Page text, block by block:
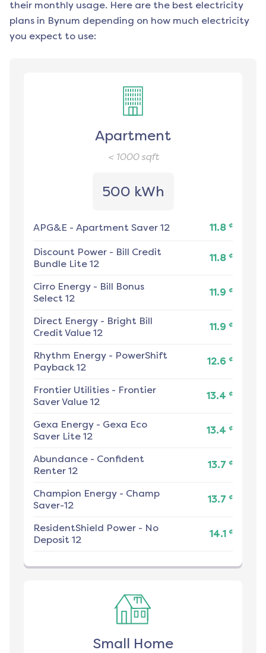
their monthly usage. Here are the best electricity
plans in Bynum depending on how much electricity
you expect to use:
Apartment
< 1000sqft
500 kWh
APG&E - Apartment Saver 12 11.8 ¢
Discount Power - Bill Credit
Bundle Lite 12
11.8 ¢
Cirro Energy - Bill Bonus
Select 12
11.9 ¢
Direct Energy - Bright Bill
Credit Value 12
11.9 ¢
Rhythm Energy - PowerShift
Payback 12
12.6 ¢
Frontier Utilities - Frontier
Saver Value 12
13.4 ¢
Gexa Energy - Gexa Eco
Saver Lite 12
13.4 ¢
Abundance - Confident
Renter 12
13.7 ¢
Champion Energy - Champ
Saver-12
13.7 ¢
ResidentShield Power - No
Deposit 12
14.1 ¢
Small Home